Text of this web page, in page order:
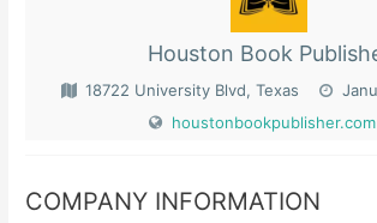
Houston Book
18722 University Blvd, Texas
houstonbookpublisher.com
COMPANY INFORMATION